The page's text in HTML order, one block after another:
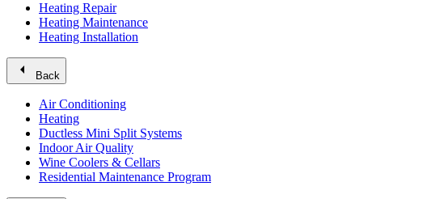
Heating Repair
Heating Maintenance
Heating Installation
arrow_left Back
Air Conditioning
Heating
Ductless Mini Split Systems
Indoor Air Quality
Wine Coolers & Cellars
Residential Maintenance Program